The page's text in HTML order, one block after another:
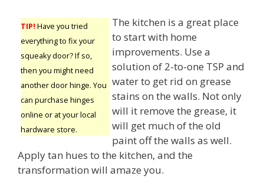
TIP! Have you tried
everything to fix your
squeaky door? If so,
then you might need
another door hinge. You
can purchase hinges
online or at your local
hardware store.
The kitchen is a great place
to start with home
improvements. Use a
solution of 2-to-one TSP and
water to get rid on grease
stains on the walls. Not only
will it remove the grease, it
will get much of the old
paint off the walls as well.
Apply tan hues to the kitchen, and the
transformation will amaze you.